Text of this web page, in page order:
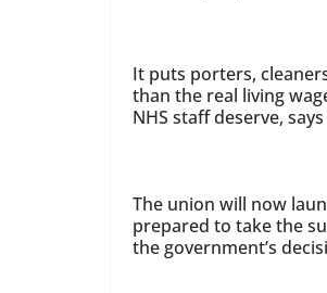
It puts porters,
than the real living
NHS staff deserve,
The union will now
prepared to take the
the government’s